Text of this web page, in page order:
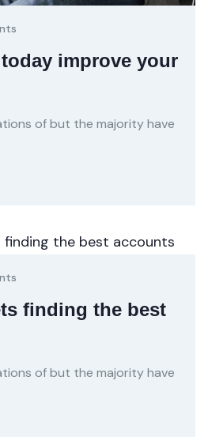
improve your
of but the majority have
finding the best
of but the majority have